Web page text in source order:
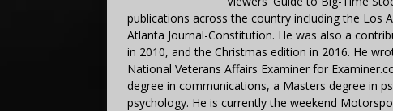
publications across the country including the Los
Atlanta Journal-Constitution. He was also a
in 2010, and the Christmas edition in 2016. He
National Veterans Affairs Examiner for
degree in communications, a Masters degree in
psychology. He is currently the weekend